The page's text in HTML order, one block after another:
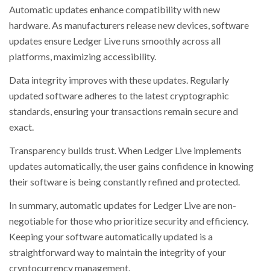
Automatic updates enhance compatibility with new
hardware. As manufacturers release new devices, software
updates ensure Ledger Live runs smoothly across all
platforms, maximizing accessibility.
Data integrity improves with these updates. Regularly
updated software adheres to the latest cryptographic
standards, ensuring your transactions remain secure and
exact.
Transparency builds trust. When Ledger Live implements
updates automatically, the user gains confidence in knowing
their software is being constantly refined and protected.
In summary, automatic updates for Ledger Live are non-
negotiable for those who prioritize security and efficiency.
Keeping your software automatically updated is a
straightforward way to maintain the integrity of your
cryptocurrency management.